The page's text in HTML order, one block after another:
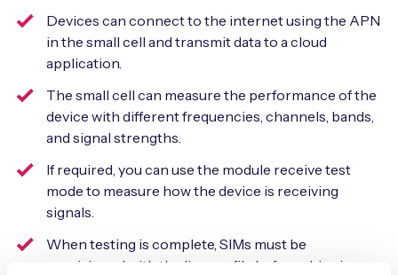
Devices can connect to the internet using the APN
in the small cell and transmit data to a cloud
application.
The small cell can measure the performance of the
device with different frequencies, channels, bands,
and signal strengths.
If required, you can use the module receive test
mode to measure how the device is receiving
signals.
When testing is complete, SIMs must be
provisioned with the live profile before shipping.